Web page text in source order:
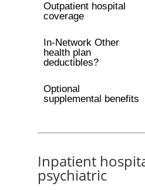
Outpatient hospital
coverage
In-Network Other
health plan
deductibles?
Optional
supplemental benefits
Inpatient
psychiatric